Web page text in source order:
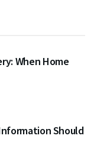
When Home
Should